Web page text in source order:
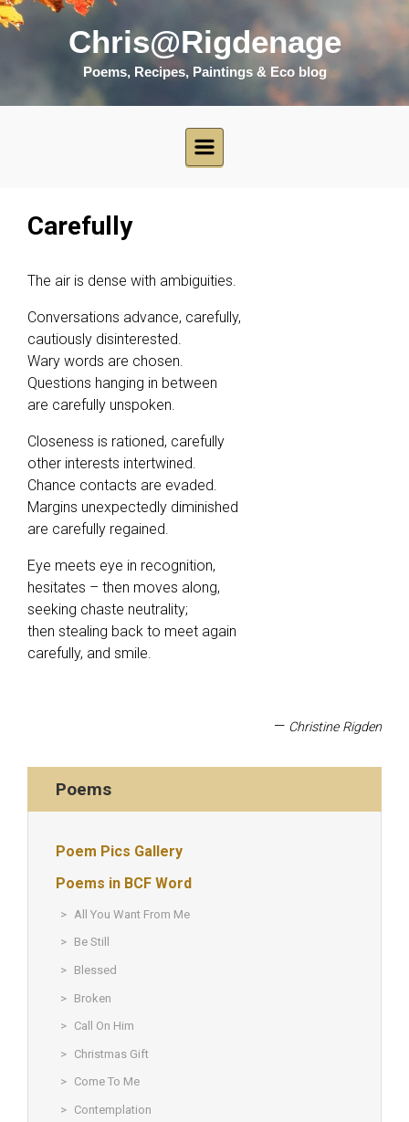
Skip to main content
Chris@Rigdenage
Poems, Recipes, Paintings & Eco blog
Carefully
The air is dense with ambiguities.
Conversations advance, carefully,
cautiously disinterested.
Wary words are chosen.
Questions hanging in between
are carefully unspoken.
Closeness is rationed, carefully
other interests intertwined.
Chance contacts are evaded.
Margins unexpectedly diminished
are carefully regained.
Eye meets eye in recognition,
hesitates – then moves along,
seeking chaste neutrality;
then stealing back to meet again
carefully, and smile.
— Christine Rigden
Poems
Poem Pics Gallery
Poems in BCF Word
All You Want From Me
Be Still
Blessed
Broken
Call On Him
Christmas Gift
Come To Me
Contemplation